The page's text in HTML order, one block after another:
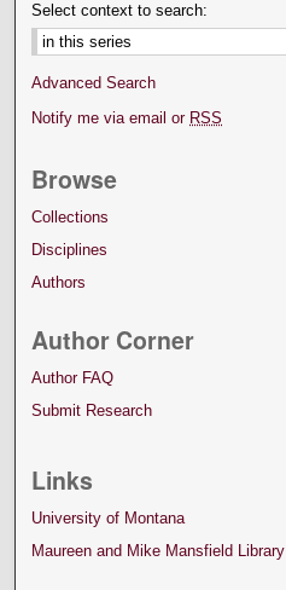
Select context to search:
Advanced Search
Notify me via email or RSS
Browse
Collections
Disciplines
Authors
Author Corner
Author FAQ
Submit Research
Links
University of Montana
Maureen and Mike Mansfield Library